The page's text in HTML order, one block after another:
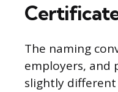
The naming
employers, and
slightly